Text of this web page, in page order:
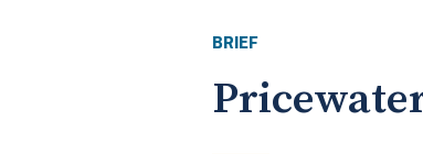
BRIEF